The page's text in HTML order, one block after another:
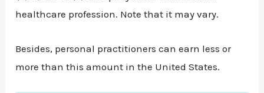
healthcare profession. Note that it may vary.
Besides, personal practitioners can earn less or
more than this amount in the United States.